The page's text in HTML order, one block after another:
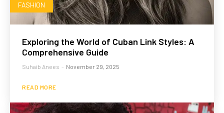
FASHION
Exploring the World of Cuban Link Styles: A
Comprehensive Guide
Suhaib Anees - November 29, 2025
READ MORE